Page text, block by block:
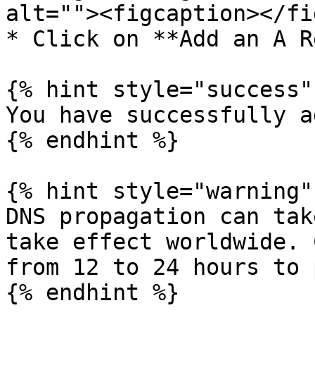
alt=""><figcaption></
* Click on **Add an A
{% hint style="success"
You have successfully
{% endhint %}
{% hint style="warning"
DNS propagation can
take effect worldwide.
from 12 to 24 hours to